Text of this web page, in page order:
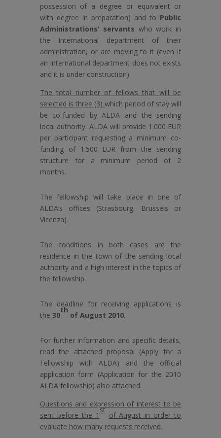
possession of a degree or equivalent or
with degree in preparation) and to Public
Administrations’ servants who work in
the International department of their
administration, or are moving to it (even if
an International department does not exists
and it is under construction).
The total number of fellows that will be
selected is three (3) which period of stay will
be co-funded by ALDA and the sending
local authority. ALDA will provide 1.000 EUR
per participant requesting a minimum co-
funding of 1.500 EUR from the sending
structure for a minimum period of 2
months.
The fellowship will take place in one of
ALDA’s offices (Strasbourg, Brussels or
Vicenza).
The conditions in both cases are the
residence in the town of the sending local
authority and a high interest in the topics of
the fellowship.
The deadline for receiving applications is
the 30
th
of August 2010.
For further information and specific details,
read the attached proposal (Apply for a
Fellowship with ALDA) and the official
application form (Application for the 2010
ALDA fellowship) also attached.
Questions and expression of interest to be
sent before the 1
st
of August in order to
evaluate how many requests received.